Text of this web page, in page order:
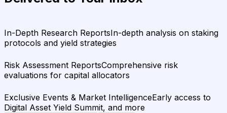
In-Depth Research ReportsIn-depth analysis on staking
protocols and yield strategies
Risk Assessment ReportsComprehensive risk
evaluations for capital allocators
Exclusive Events & Market IntelligenceEarly access to
Digital Asset Yield Summit, and more